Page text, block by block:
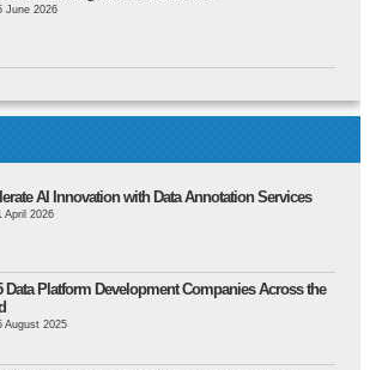
June 2026
AI Innovation with Data Annotation Services
April 2026
Data Platform Development Companies Across the
August 2025